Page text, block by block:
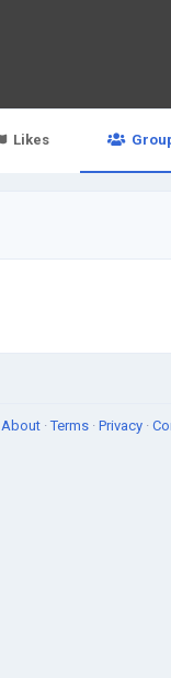
Likes
About ·Terms · Privacy ·